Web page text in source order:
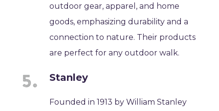
outdoor gear, apparel, and home
goods, emphasizing durability and a
connection to nature. Their products
are perfect for any outdoor walk.
Stanley
Founded in 1913 by William Stanley